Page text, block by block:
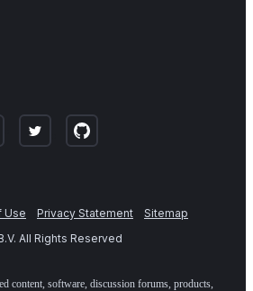
Use Privacy Statement
Sitemap
All Rights Reserved
content, software, discussion forums, products,